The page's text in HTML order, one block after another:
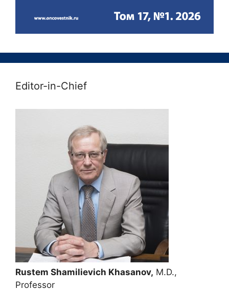
Editor-in-Chief
Rustem Shamilievich Khasanov, M.D.,
Professor